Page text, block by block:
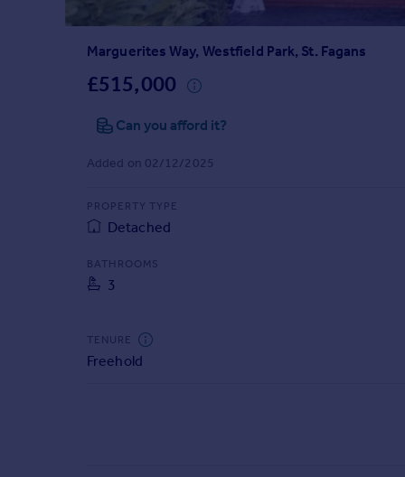
Property valuation
Instant online valuation
Get started
Check your affordability
Remortgage Calculator
Find estate agent
Marguerites Way, Westfield Park, St. Fagans
£515,000
Can you afford it?
Added on 02/12/2025
PROPERTY TYPE
Detached
BATHROOMS
3
TENURE
Freehold